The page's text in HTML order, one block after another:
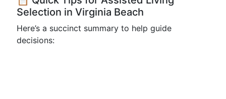
Selection in Virginia Beach
Here’s a succinct summary to help guide
decisions: